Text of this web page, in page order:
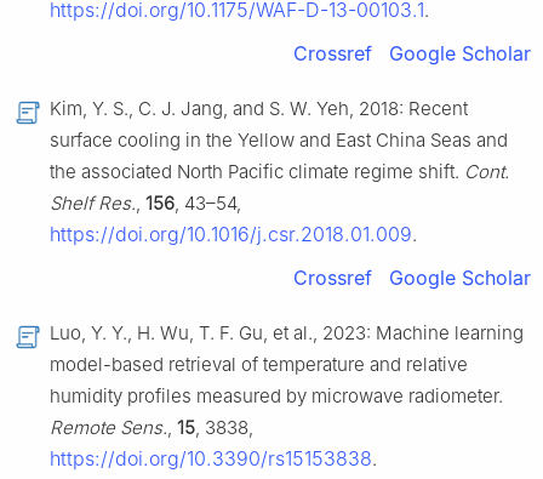
https://doi.org/10.1175/WAF-D-13-00103.1.
Crossref Google Scholar
Kim, Y. S., C. J. Jang, and S. W. Yeh, 2018: Recent
surface cooling in the Yellow and East China Seas and
the associated North Pacific climate regime shift. Cont.
Shelf Res., 156, 43–54,
https://doi.org/10.1016/j.csr.2018.01.009.
Crossref Google Scholar
Luo, Y. Y., H. Wu, T. F. Gu, et al., 2023: Machine learning
model-based retrieval of temperature and relative
humidity profiles measured by microwave radiometer.
Remote Sens., 15, 3838,
https://doi.org/10.3390/rs15153838.